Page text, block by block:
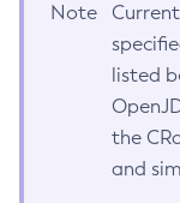
Note
listed
the
and